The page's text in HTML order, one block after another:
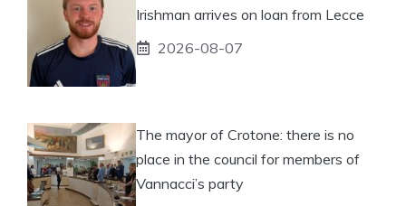
Irishman arrives on loan from Lecce
2026-08-07
The mayor of Crotone: there is no
place in the council for members of
Vannacci’s party